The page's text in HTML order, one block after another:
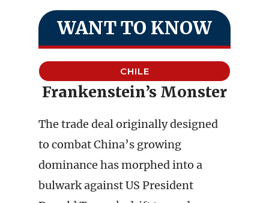
WANT TO KNOW
CHILE
Frankenstein’s Monster
The trade deal originally designed
to combat China’s growing
dominance has morphed into a
bulwark against US President